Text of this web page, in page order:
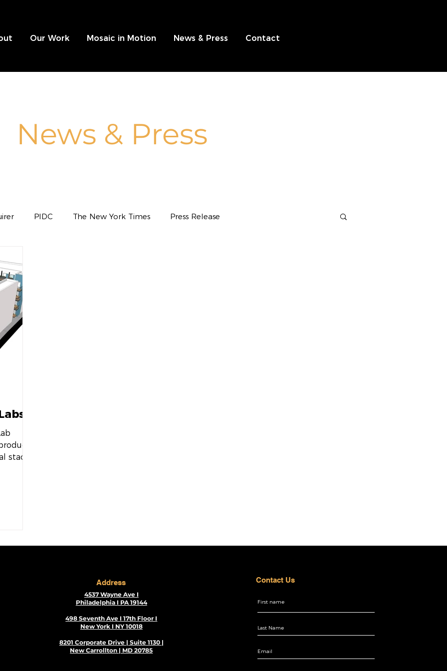
Our Work Mosaic in Motion News & Press Contact
News & Press
PIDC The New York Times Press Release
Journal
stacks
Address
4537 Wayne Ave I
Philadelphia I PA 19144
498 Seventh Ave I 17th Floor I
New York I NY 10018
8201 Corporate Drive | Suite 1130 |
New Carrollton | MD 20785
Contact Us